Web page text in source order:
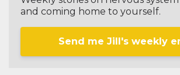
and coming home to yourself.
Send me Jill's weekly